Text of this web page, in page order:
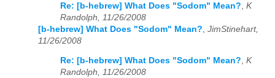
Re: [b-hebrew] What Does "Sodom" Mean? K
Randolph, 11/26/2008
[b-hebrew] What Does "Sodom" Mean? JimStinehart,
11/26/2008
Re: [b-hebrew] What Does "Sodom" Mean?, K
Randolph, 11/26/2008